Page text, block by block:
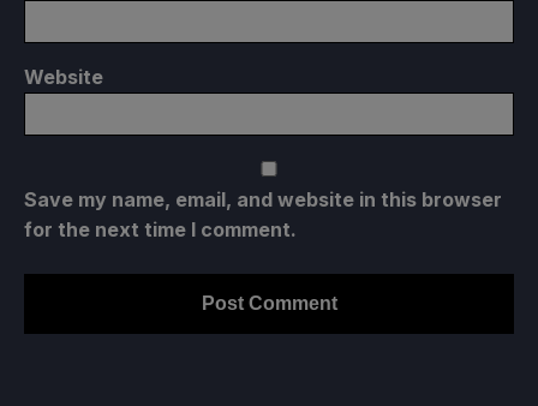
Website
Save my name, email, and website in this browser
for the next time I comment.